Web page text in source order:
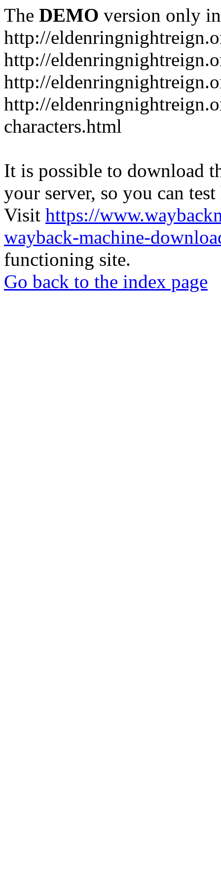
The DEMO version only
http://
http://
http://
http://
characters.html
It is possible to download
your server, so you can
Visit https://
wayback-machine-
functioning site.
Go back to the index page